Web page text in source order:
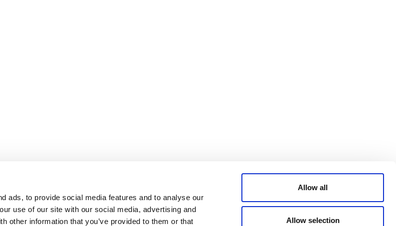
ads, to provide social media features and to analyse our
use of our site with our social media, advertising and
other information that you’ve provided to them or that
Allow all
Allow selection